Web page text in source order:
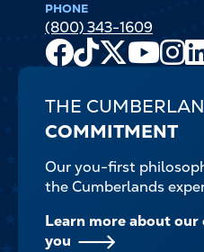
PHONE
(800) 343-1609
Facebook
TikTok
X
Youtube
THE
COMMITMENT
Our you-first
the Cumberlands
Learn more about
you